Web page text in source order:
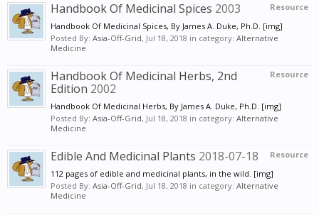
Resource
Handbook Of Medicinal Spices 2003
Handbook Of Medicinal Spices, By James A. Duke, Ph.D. [img]
Posted By: Asia-Off-Grid, Jul 18, 2018 in category: Alternative
Medicine
Resource
Handbook Of Medicinal Herbs, 2nd
Edition 2002
Handbook Of Medicinal Herbs, By James A. Duke, Ph.D. [img]
Posted By: Asia-Off-Grid, Jul 18, 2018 in category: Alternative
Medicine
Resource
Edible And Medicinal Plants 2018-07-18
112 pages of edible and medicinal plants, in the wild. [img]
Posted By: Asia-Off-Grid, Jul 18, 2018 in category: Alternative
Medicine